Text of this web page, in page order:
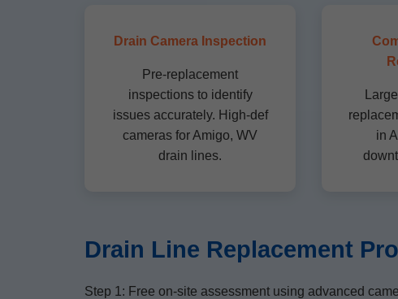
Drain Camera Inspection
Pre-replacement
inspections to identify
issues accurately. High-def
cameras for Amigo, WV
drain lines.
in
Drain Line Replacement
Step 1: Free on-site assessment using advanced